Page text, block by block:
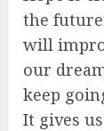
the
will
our
keep
It gives